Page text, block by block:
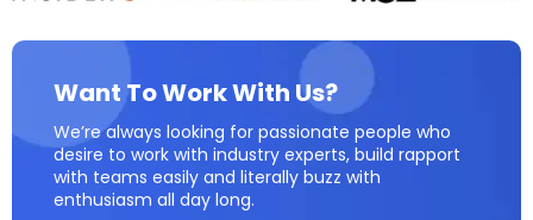
Want To Work With Us?
We’re always looking for passionate people who
desire to work with industry experts, build rapport
with teams easily and literally buzz with
enthusiasm all day long.